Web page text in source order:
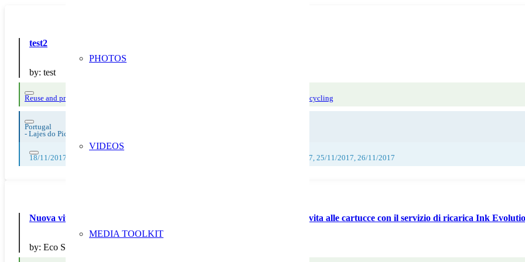
PHOTOS
VIDEOS
MEDIA TOOLKIT
test2
by: test
Reuse and preparing for reuse Waste sorting and recycling
Portugal
- Lajes do Pico
18/11/2017, 19/11/2017, 20/11/2017, 21/11/2017, 22/11/2017, 23/11/2017, 24/11/2017, 25/11/2017, 26/11/2017
Nuova vita alle cartucce con il servizio di ricarica Ink EvolutionNuova vita alle cartucce con il servizio di ricarica Ink
by: Eco Store